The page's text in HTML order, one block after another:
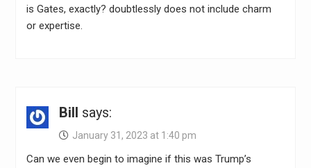
is Gates, exactly? doubtlessly does not include charm
or expertise.
Bill says:
January 31, 2023 at 1:40 pm
Can we even begin to imagine if this was Trump’s